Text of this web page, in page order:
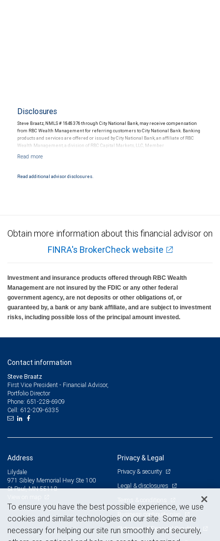
Disclosures
Steve Braatz, NMLS # 1848376 through City National Bank, may receive compensation
from RBC Wealth Management for referring customers to City National Bank. Banking
products and services are offered or issued by City National Bank, an affiliate of RBC
Wealth Management, a division of RBC Capital Markets, LLC, Member
Products and services offered through City National Bank are not insured by SIPC. City
Read additional advisor disclosures.
Obtain more information about this financial advisor on
FINRA's BrokerCheck website
Investment and insurance products offered through RBC Wealth
Management are not insured by the FDIC or any other federal
government agency, are not deposits or other obligations of, or
guaranteed by, a bank or any bank affiliate, and are subject to investment
risks, including possible loss of the principal amount invested.
Contact information
Steve Braatz
First Vice President - Financial Advisor,
Portfolio Director
Phone: 651-228-6909
Cell: 612-209-6335
Address
Lilydale
971 Sibley Memorial Hwy Ste 100
St Paul, MN 55118
Privacy & Legal
Privacy & security
Legal & disclosures
Terms & conditions
Business continuity plan
Statement of Financial Condition
To ensure you have the best possible experience, we use
cookies and similar technologies on our site. Some are
necessary for helping our site run smoothly and securely,